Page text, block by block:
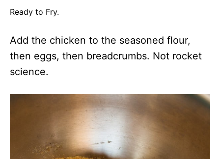
Ready to Fry.
Add the chicken to the seasoned flour,
then eggs, then breadcrumbs. Not rocket
science.